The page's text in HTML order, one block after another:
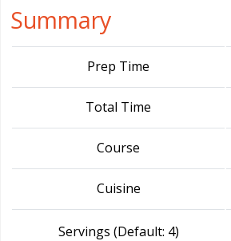
Summary
Prep Time
Total Time
Course
Cuisine
Servings (Default: 4)